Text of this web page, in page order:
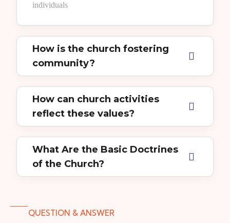
individuals
How is the church fostering
community?
How can church activities
reflect these values?
What Are the Basic Doctrines
of the Church?
QUESTION & ANSWER